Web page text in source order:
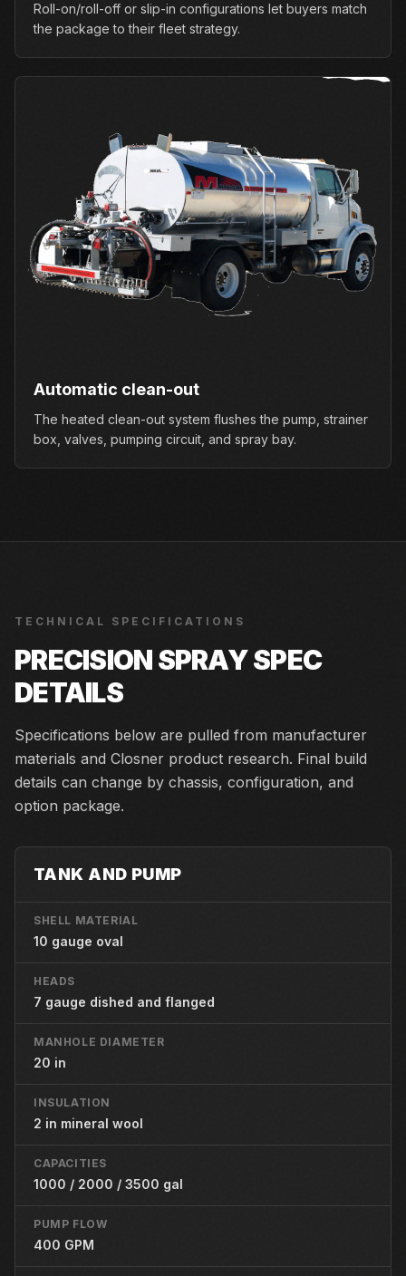
Roll-on/roll-off or slip-in configurations let buyers match
the package to their fleet strategy.
Automatic clean-out
The heated clean-out system flushes the pump, strainer
box, valves, pumping circuit, and spray bay.
TECHNICAL SPECIFICATIONS
PRECISION SPRAYSPEC
DETAILS
Specifications below are pulled from manufacturer
materials and Closner product research. Final build
details can change by chassis, configuration, and
option package.
TANK AND PUMP
SHELL MATERIAL
10 gauge oval
HEADS
7 gauge dished and flanged
MANHOLE DIAMETER
20 in
INSULATION
2 in mineral wool
CAPACITIES
1000 / 2000 / 3500 gal
PUMP FLOW
400 GPM